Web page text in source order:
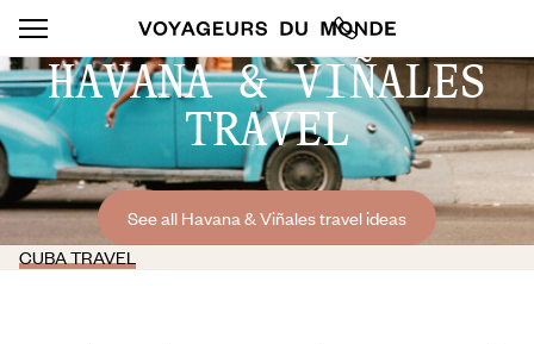
HAVANA & VIÑALES
TRAVEL
See all Havana & Viñales travel ideas
CUBA TRAVEL